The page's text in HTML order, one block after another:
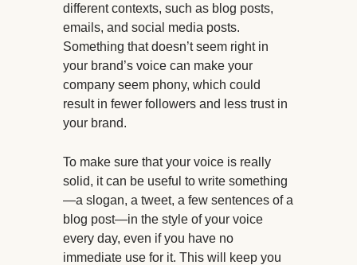
different contexts, such as blog posts,
emails, and social media posts.
Something that doesn’t seem right in
your brand’s voice can make your
company seem phony, which could
result in fewer followers and less trust in
your brand.
To make sure that your voice is really
solid, it can be useful to write something
—a slogan, a tweet, a few sentences of a
blog post—in the style of your voice
every day, even if you have no
immediate use for it. This will keep you